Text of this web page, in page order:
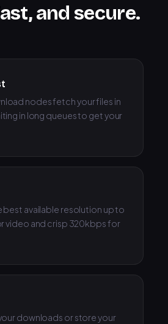
and secure.
nodes fetch your files in
in long queues to get your
best available resolution up to
video and crisp 320kbps for
downloads or store your